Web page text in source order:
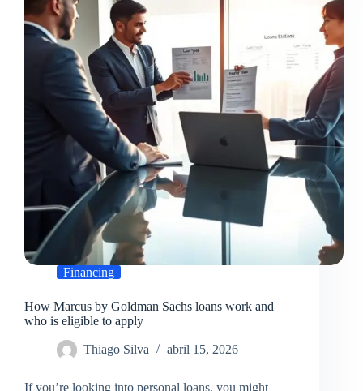
what
borrowers
should
know
Financing
How Marcus by Goldman Sachs loans work and
who is eligible to apply
Thiago Silva abril 15, 2026
If you’re looking into personal loans, you might